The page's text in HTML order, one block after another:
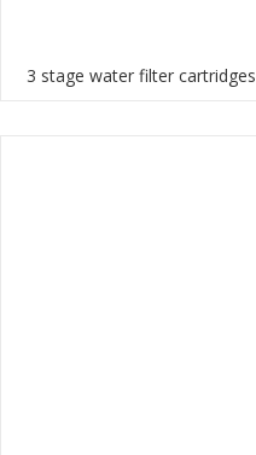
3 stage water filter cartridges